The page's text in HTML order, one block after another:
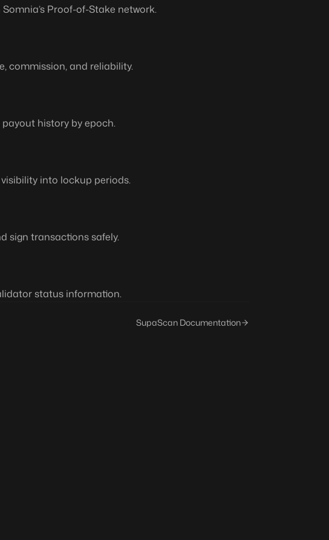
Proof-of-Stake network.
commission, and reliability.
history by epoch.
into lockup periods.
sign transactions safely.
status information.
SupaScan Documentation